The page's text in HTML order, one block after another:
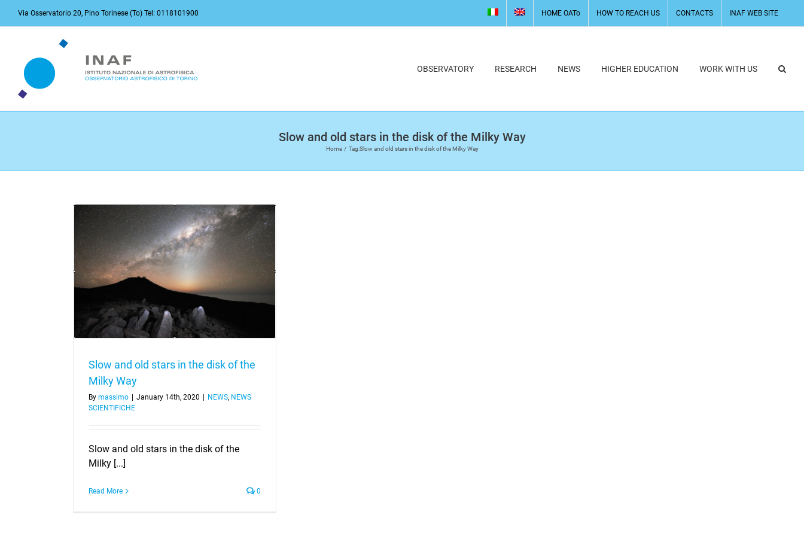
Via Osservatorio 20, Pino Torinese (To) Tel: 0118101900 HOME OATo HOW TO REACH US CONTACTS INAF WEB SITE
OBSERVATORY RESEARCH NEWS HIGHER EDUCATION WORK WITH US
Slow and old stars in the disk of the Milky Way
Home Tag:Slow and old stars in the disk of the Milky Way
Slow and old stars in the disk of the
Milky Way
By massimo January 14th, 2020 NEWS, NEWS
SCIENTIFICHE
Slow and old stars in the disk of the
Milky [...]
Read More 0